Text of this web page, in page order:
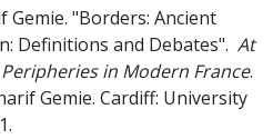
Gemie. "Borders: Ancient
Definitions and Debates". At
in Modern France.
Gemie. Cardiff: University